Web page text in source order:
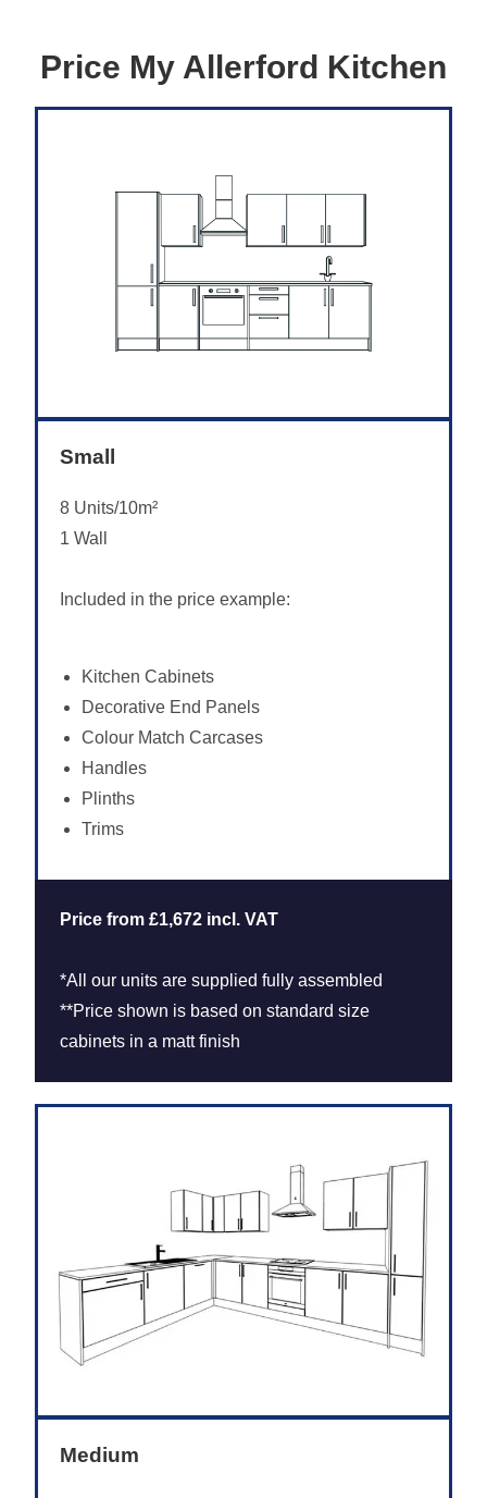
Price My Allerford Kitchen
Small
8 Units/10m²
1 Wall
Included in the price example:
Kitchen Cabinets
Decorative End Panels
Colour Match Carcases
Handles
Plinths
Trims
Price from £1,672 incl. VAT
*All our units are supplied fully assembled
**Price shown is based on standard size
cabinets in a matt finish
Medium